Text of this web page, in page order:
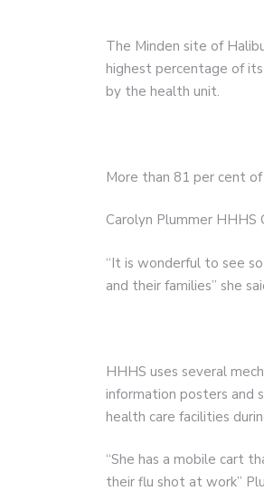
The Minden site of
highest percentage of
by the health unit.
More than 81 per cent
Carolyn Plummer HHHS
“It is wonderful to see
and their families” she
HHHS uses several
information posters and
health care facilities
“She has a mobile cart
their flu shot at work”